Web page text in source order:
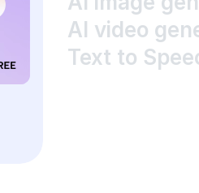
AI video
Text to